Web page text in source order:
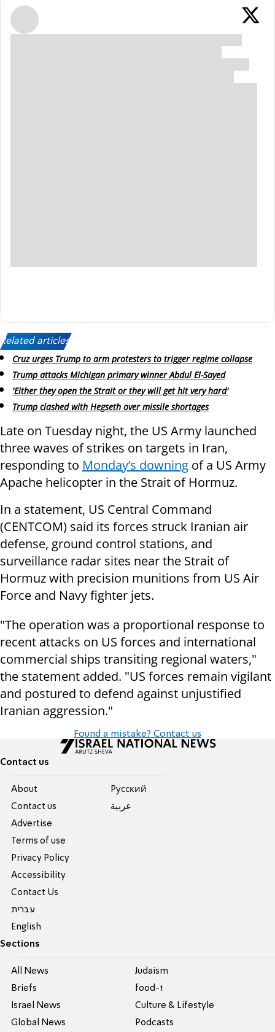
Related articles:
Cruz urges Trump to arm protesters to trigger regime collapse
Trump attacks Michigan primary winner Abdul El-Sayed
'Either they open the Strait or they will get hit very hard'
Trump clashed with Hegseth over missile shortages
Late on Tuesday night, the US Army launched
three waves of strikes on targets in Iran,
responding to Monday’s downing of a US Army
Apache helicopter in the Strait of Hormuz.
In a statement, US Central Command
(CENTCOM) said its forces struck Iranian air
defense, ground control stations, and
surveillance radar sites near the Strait of
Hormuz with precision munitions from US Air
Force and Navy fighter jets.
"The operation was a proportional response to
recent attacks on US forces and international
commercial ships transiting regional waters,"
the statement added. "US forces remain vigilant
and postured to defend against unjustified
Iranian aggression."
Found a mistake? Contact us
Contact us
About
Contact us
Advertise
Terms of use
Privacy Policy
Accessibility
Contact Us
עברית
English
Pусский
عربية
Sections
All News
Briefs
Israel News
Global News
Judaism
food-1
Culture & Lifestyle
Podcasts